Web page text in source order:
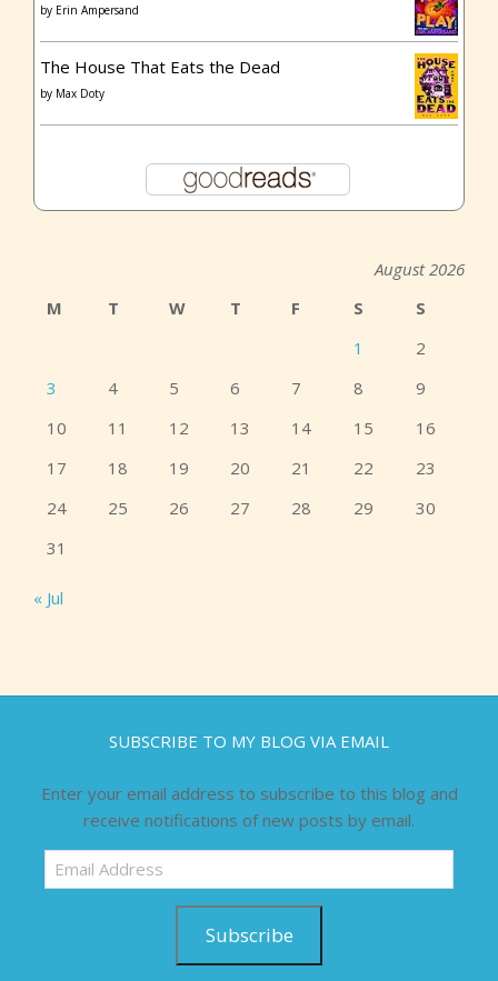
by Erin Ampersand
The House That Eats the Dead
by Max Doty
August 2026
M
T W T F S
S
1
2
3
4 5 6 7 8
9
10
11 12 13 14 15
16
17
18 19 20 21 22
23
24
25 26 27 28 29
30
31
« Jul
SUBSCRIBE TO MY BLOG VIA EMAIL
Enter your email address to subscribe to this blog and
receive notifications of new posts by email.
Email
Address
Subscribe